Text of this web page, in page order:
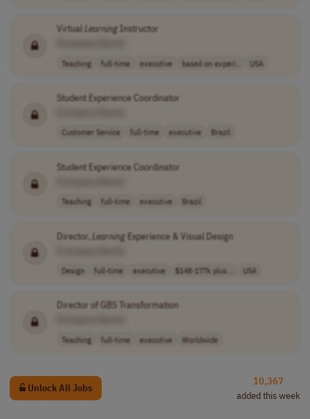
VirtualLearningInstructor
Teaching full-time executive based on experi.. USA
Student Experience Coordinator
Customer Service full-time executive Brazil
Student Experience Coordinator
Teaching full-time executive Brazil
Director, LearningExperience & Visual Design
Design full-time executive $148-177k plus .. USA
Director of GBS Transformation
Teaching full-time executive Worldwide
Unlock All Jobs
10,367
added this week